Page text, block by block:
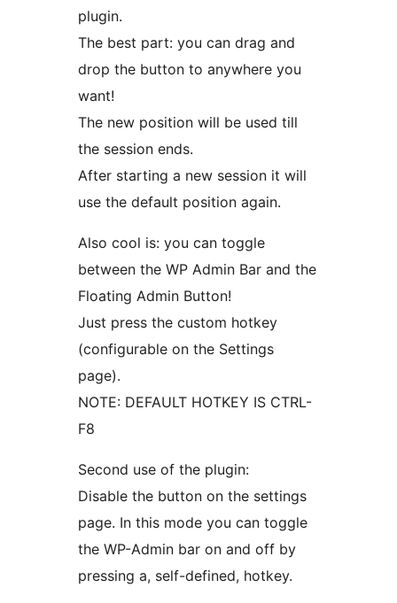
plugin.
The best part: you can drag and
drop the button to anywhere you
want!
The new position will be used till
the session ends.
After starting a new session it will
use the default position again.
Also cool is: you can toggle
between the WP Admin Bar and the
Floating Admin Button!
Just press the custom hotkey
(configurable on the Settings
page).
NOTE: DEFAULT HOTKEY IS CTRL-
F8
Second use of the plugin:
Disable the button on the settings
page. In this mode you can toggle
the WP-Admin bar on and off by
pressing a, self-defined, hotkey.